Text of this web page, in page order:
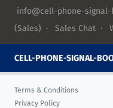
info@cell-phone-signal-
(Sales) ·
Sales Chat ·
CELL-PHONE-SIGNAL-
Terms & Conditions
Privacy Policy